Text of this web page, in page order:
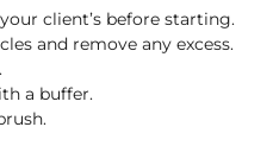
client’s before starting.
and remove any excess.
a buffer.